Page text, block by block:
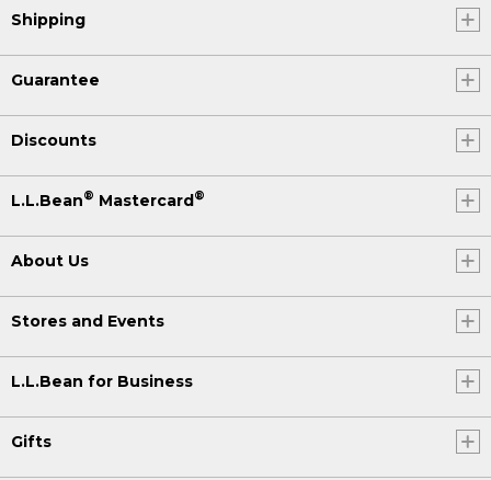
Shipping
Guarantee
Discounts
L.L.Bean® Mastercard®
About Us
Stores and Events
L.L.Bean for Business
Gifts